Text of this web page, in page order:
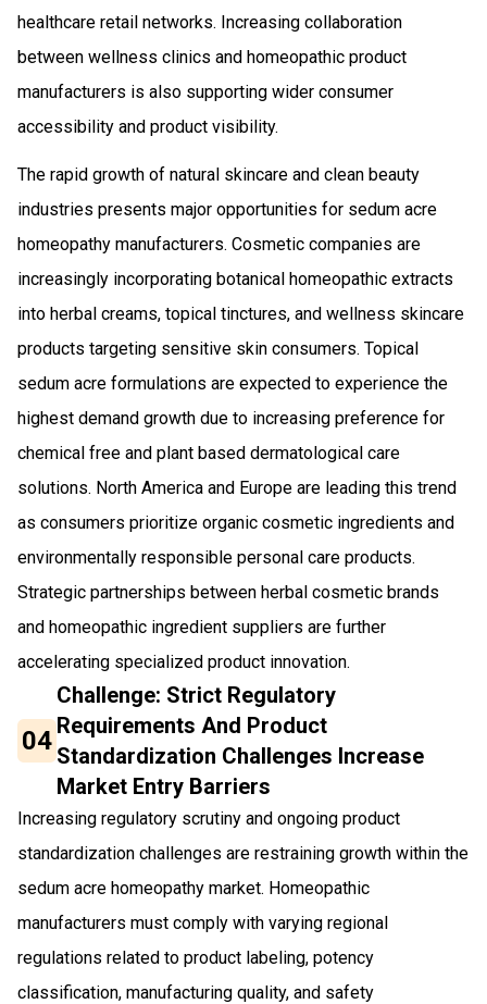
healthcare retail networks. Increasing collaboration
between wellness clinics and homeopathic product
manufacturers is also supporting wider consumer
accessibility and product visibility.
The rapid growth of natural skincare and clean beauty
industries presents major opportunities for sedum acre
homeopathy manufacturers. Cosmetic companies are
increasingly incorporating botanical homeopathic extracts
into herbal creams, topical tinctures, and wellness skincare
products targeting sensitive skin consumers. Topical
sedum acre formulations are expected to experience the
highest demand growth due to increasing preference for
chemical free and plant based dermatological care
solutions. North America and Europe are leading this trend
as consumers prioritize organic cosmetic ingredients and
environmentally responsible personal care products.
Strategic partnerships between herbal cosmetic brands
and homeopathic ingredient suppliers are further
accelerating specialized product innovation.
04
Challenge: Strict Regulatory
Requirements And Product
Standardization Challenges Increase
Market Entry Barriers
Increasing regulatory scrutiny and ongoing product
standardization challenges are restraining growth within the
sedum acre homeopathy market. Homeopathic
manufacturers must comply with varying regional
regulations related to product labeling, potency
classification, manufacturing quality, and safety